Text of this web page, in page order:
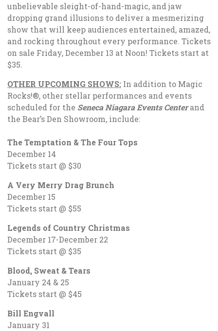
unbelievable sleight-of-hand-magic, and jaw
dropping grand illusions to deliver a mesmerizing
show that will keep audiences entertained, amazed,
and rocking throughout every performance. Tickets
on sale Friday, December 13 at Noon! Tickets start at
$35.
OTHER UPCOMING SHOWS: In addition to Magic
Rocks!®, other stellar performances and events
scheduled for the Seneca Niagara Events Centerand
the Bear’s Den Showroom, include:
The Temptation & The Four Tops
December 14
Tickets start @ $30
A Very Merry Drag Brunch
December 15
Tickets start @ $55
Legends of Country Christmas
December 17-December 22
Tickets start @ $35
Blood, Sweat & Tears
January 24 & 25
Tickets start @ $45
Bill Engvall
January 31